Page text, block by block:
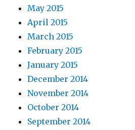
May 2015
April 2015
March 2015
February 2015
January 2015
December 2014
November 2014
October 2014
September 2014